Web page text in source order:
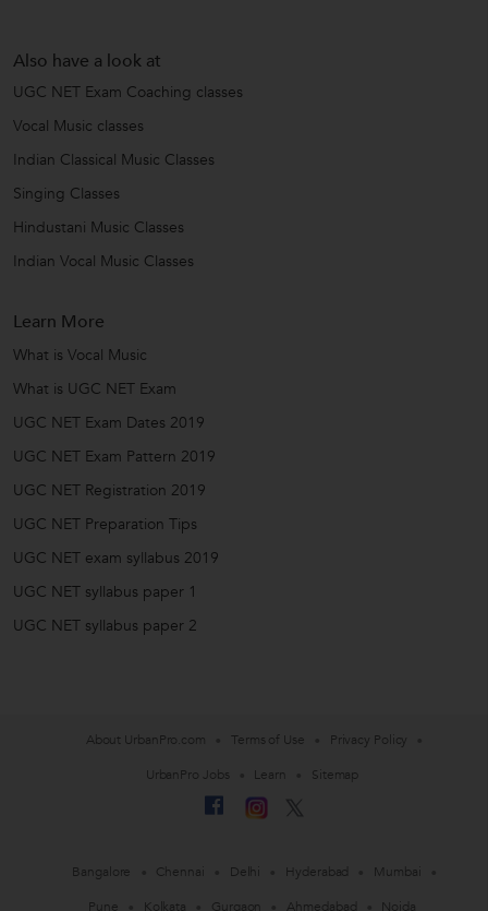
Also have a look at
UGC NET Exam Coaching classes
Vocal Music classes
Indian Classical Music Classes
Singing Classes
Hindustani Music Classes
Indian Vocal Music Classes
Learn More
What is Vocal Music
What is UGC NET Exam
UGC NET Exam Dates 2019
UGC NET Exam Pattern 2019
UGC NET Registration 2019
UGC NET Preparation Tips
UGC NET exam syllabus 2019
UGC NET syllabus paper 1
UGC NET syllabus paper 2
About UrbanPro.com Terms of Use
Privacy Policy
UrbanPro Jobs
Learn Sitemap
Bangalore Chennai Delhi Hyderabad
Mumbai
Pune
Kolkata Gurgaon Ahmedabad Noida